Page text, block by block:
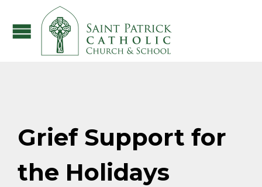
Grief Support for
the Holidays